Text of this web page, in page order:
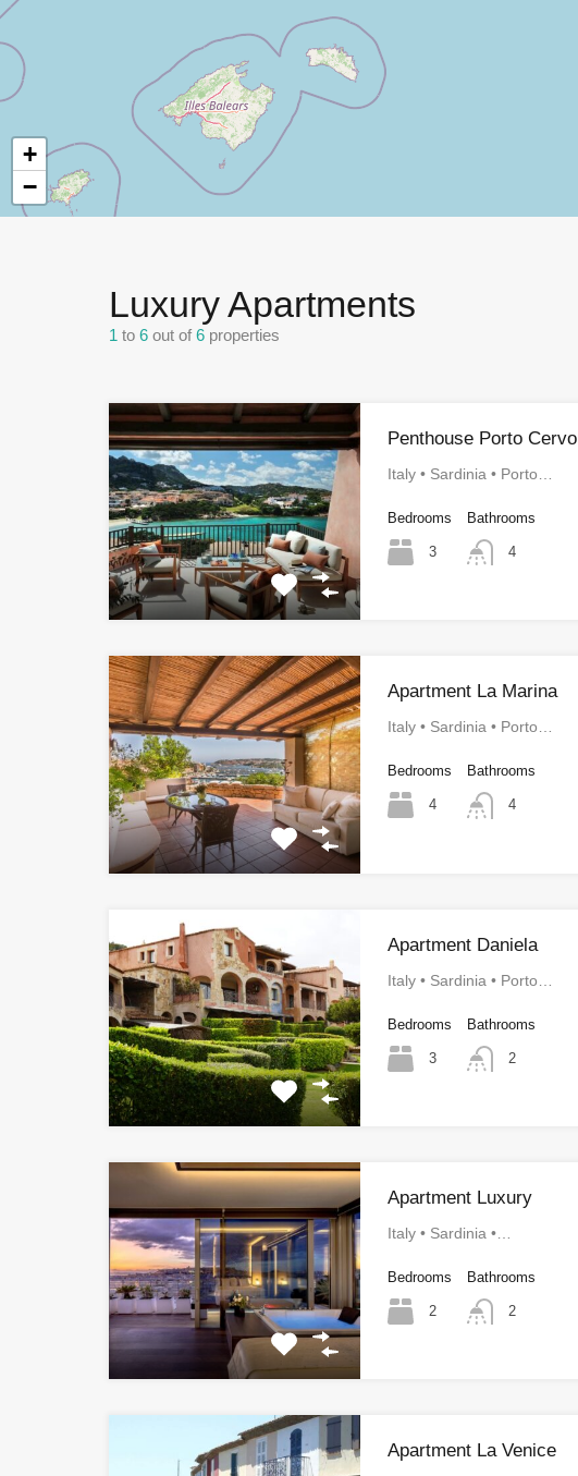
+
−
Luxury Apartments
1 to 6 out of 6 properties
Penthouse Porto Cervo
Italy • Sardinia • Porto…
Bedrooms
3
Bathrooms
4
Apartment La Marina
Italy • Sardinia • Porto…
Bedrooms
4
Bathrooms
4
Apartment Daniela
Italy • Sardinia • Porto…
Bedrooms
3
Bathrooms
2
Apartment Luxury
Italy • Sardinia •…
Bedrooms
2
Bathrooms
2
Apartment La Venice